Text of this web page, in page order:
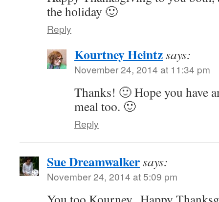
the holiday 🙂
Reply
Kourtney Heintzsays:
November 24, 2014 at 11:34 pm
Thanks! 🙂 Hope you have
meal too. 🙂
Reply
Sue Dreamwalkersays:
November 24, 2014 at 5:09 pm